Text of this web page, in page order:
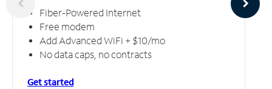
Fiber-Powered Internet
Free modem
Add Advanced WiFi + $10/mo
No data caps, no contracts
Get started